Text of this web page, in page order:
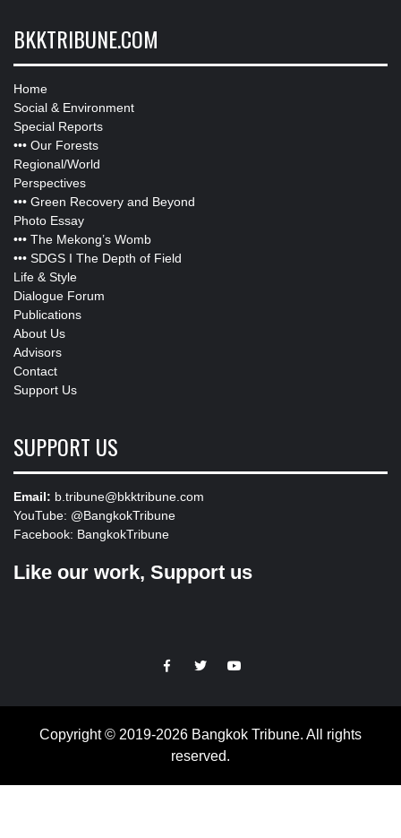
BKKTRIBUNE.COM
Home
Social & Environment
Special Reports
••• Our Forests
Regional/World
Perspectives
••• Green Recovery and Beyond
Photo Essay
••• The Mekong’s Womb
••• SDGS I The Depth of Field
Life & Style
Dialogue Forum
Publications
About Us
Advisors
Contact
Support Us
SUPPORT US
Email: b.tribune@bkktribune.com
YouTube: @BangkokTribune
Facebook: BangkokTribune
Like our work, Support us
https://facebook.com
https://www.twitter.com
https://www.youtube.com
Copyright © 2019-2026 Bangkok Tribune. All rights
reserved.